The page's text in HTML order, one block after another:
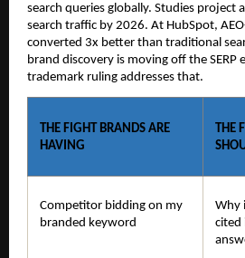
search queries globally. Studies project
search traffic by 2026. At HubSpot,
converted 3x better than traditional
brand discovery is moving off the SERP
trademark ruling addresses that.
THE FIGHT BRANDS ARE
HAVING
THE
Competitor bidding on my
branded keyword
Why
cited